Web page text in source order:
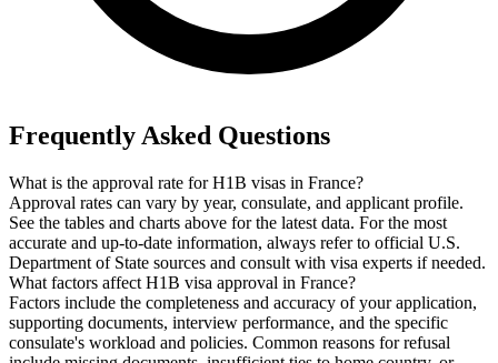
Frequently Asked Questions
What is the approval rate for H1B visas in France?
Approval rates can vary by year, consulate, and applicant profile.
See the tables and charts above for the latest data. For the most
accurate and up-to-date information, always refer to official U.S.
Department of State sources and consult with visa experts if needed.
What factors affect H1B visa approval in France?
Factors include the completeness and accuracy of your application,
supporting documents, interview performance, and the specific
consulate's workload and policies. Common reasons for refusal